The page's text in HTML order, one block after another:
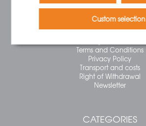
INFORMATION
FAQ
Terms and Conditions
Privacy Policy
Transport and costs
Right of Withdrawal
Newsletter
CATEGORIES
Custom selection